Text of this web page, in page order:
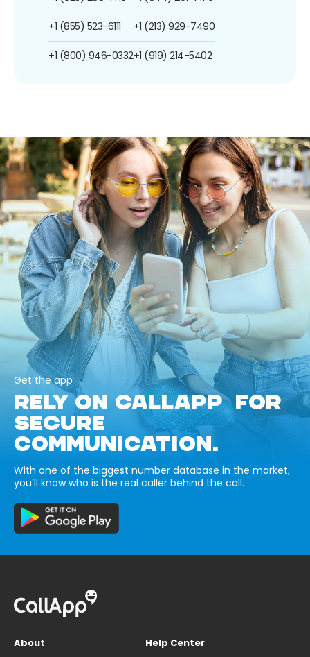
+1 (855) 523-6111
+1 (800) 946-0332
+1 (213) 929-7490
+1 (919) 214-5402
Get the app
RELY ON CALLAPP FOR
SECURE
COMMUNICATION.
With one of the biggest number database in the market,
you’ll know who is the real caller behind the call.
About
Help Center